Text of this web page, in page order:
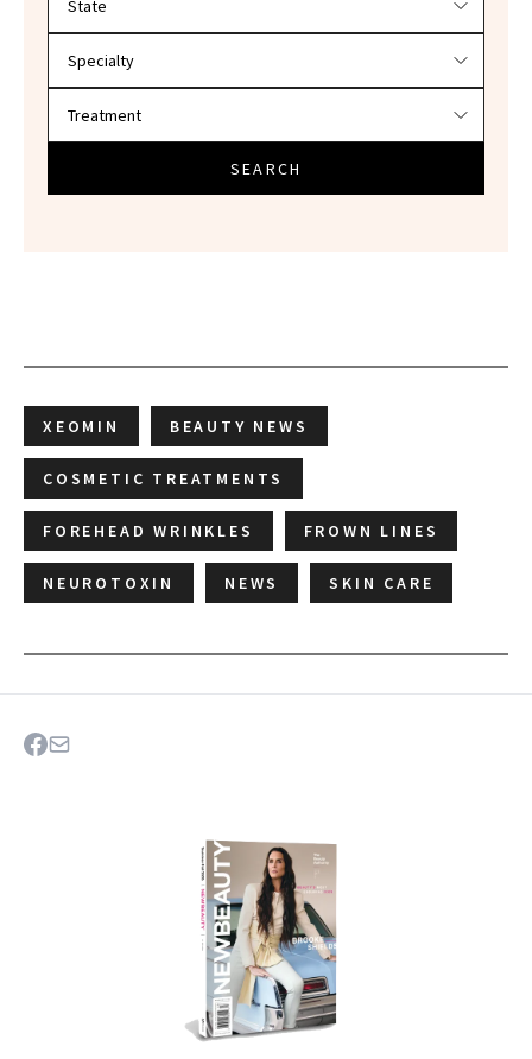
SEARCH
XEOMIN BEAUTY NEWS
COSMETIC TREATMENTS
FOREHEAD WRINKLES FROWN LINES
NEUROTOXIN NEWS SKIN CARE